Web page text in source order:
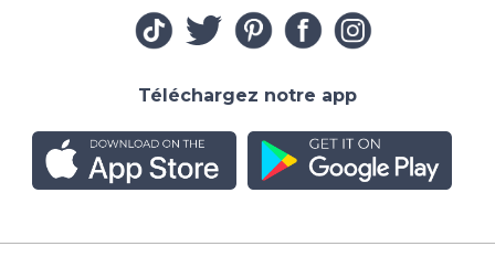
Téléchargez notre app